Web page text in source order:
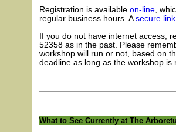
Registration is available on-line,
regular business hours. Asecure link
If you do not have internet access,
52358 as in the past. Please
workshop will run or not, based on
deadline as long as the workshop is
What to See Currently at The